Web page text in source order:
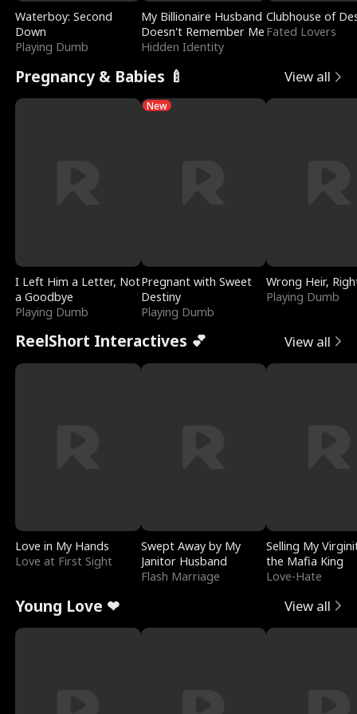
Waterboy: Second
Down
Playing Dumb
My Billionaire Husband
Doesn't Remember Me
Hidden Identity
Clubhouse of
Fated Lovers
Pregnancy & Babies 🍼 View all
I Left Him a Letter, Not
a Goodbye
Playing Dumb
New
Pregnant with Sweet
Destiny
Playing Dumb
Wrong Heir,
Playing Dumb
ReelShort Interactives 💕 View all
Love in My Hands
Love at First Sight
Swept Away by My
Janitor Husband
Flash Marriage
Selling My
the Mafia King
Love-Hate
Young Love ❤ View all